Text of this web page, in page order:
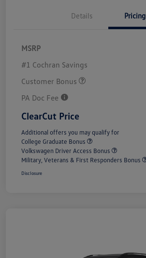
Details Pricing
MSRP
#1 Cochran Savings
Customer Bonus
PA Doc Fee
ClearCut Price
Additional offers you may qualify for
College Graduate Bonus
Volkswagen Driver Access Bonus
Military, Veterans & First Responders Bonus
Disclosure